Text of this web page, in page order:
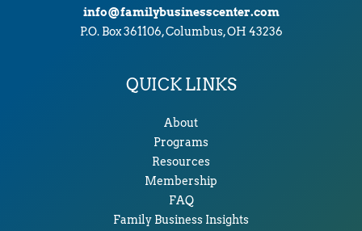
info@familybusinesscenter.com
P.O. Box 361106, Columbus, OH 43236
QUICK LINKS
About
Programs
Resources
Membership
FAQ
Family Business Insights